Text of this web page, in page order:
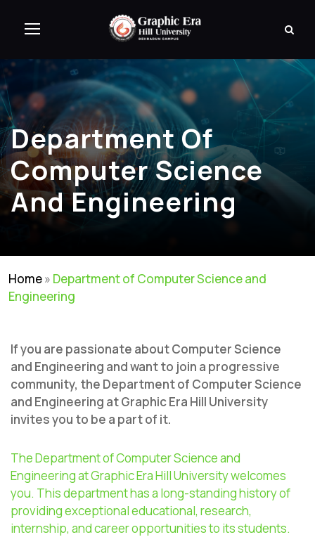
Department Of
Computer Science
And Engineering
Home» Department of Computer Science and
Engineering
If you are passionate about Computer Science
and Engineering and want to join a progressive
community, the Department of Computer Science
and Engineering at Graphic Era Hill University
invites you to be a part of it.
The Department of Computer Science and
Engineering at Graphic Era Hill University welcomes
you. This department has a long-standing history of
providing exceptional educational, research,
internship, and career opportunities to its students.